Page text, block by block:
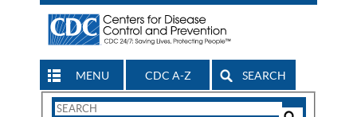
MENU CDC A-Z SEARCH
Search